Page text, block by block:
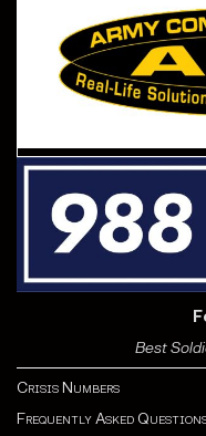
Best
Crisis Numbers
Frequently Asked